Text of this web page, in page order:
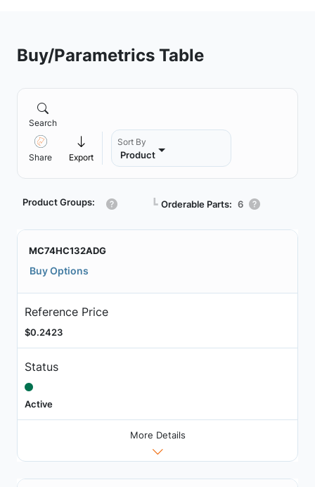
Buy/Parametrics Table
Search
Share Export
Sort By
Product
Product Groups: ┗ Orderable Parts: 6
MC74HC132ADG
Buy Options
Reference Price
$0.2423
Status
Active
More Details